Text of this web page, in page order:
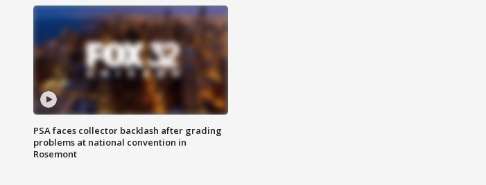
PSA faces collector backlash after grading
problems at national convention in
Rosemont